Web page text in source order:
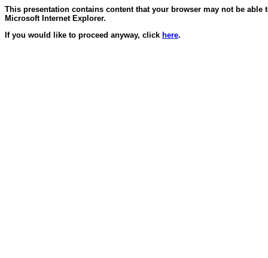
This presentation contains content that your browser may not be
Microsoft Internet Explorer.
If you would like to proceed anyway, click here.